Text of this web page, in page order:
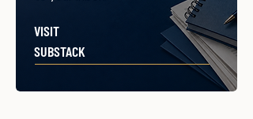
VISIT
SUBSTACK